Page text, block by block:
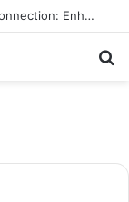
Microsoft Surface Book 3 Thunderbolt Connection: Enhancing the for the Modern User